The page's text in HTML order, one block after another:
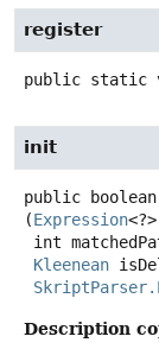
register
public static
init
public boolean
(Expression
Kleenean
Description